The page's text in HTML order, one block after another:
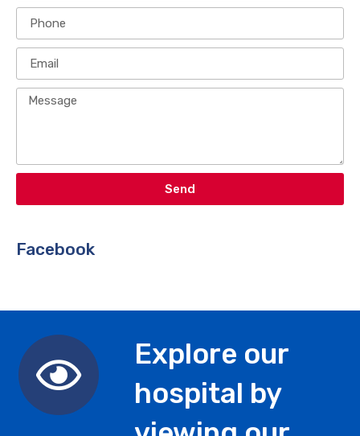
Send
Facebook​
Explore our
hospital by